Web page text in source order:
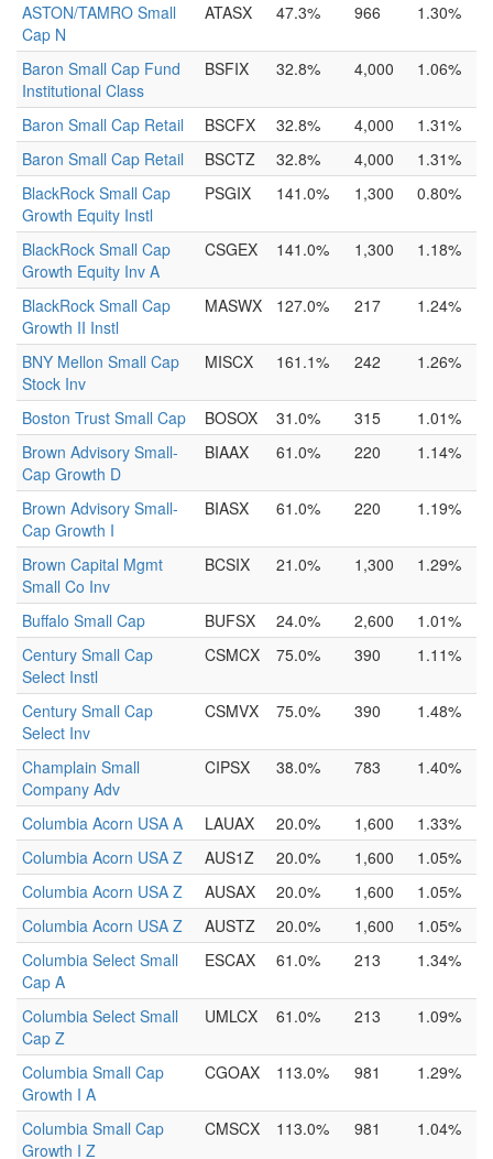
ASTON/TAMRO Small
Cap N
ATASX 47.3% 966 1.30%
Baron Small Cap Fund
Institutional Class
BSFIX 32.8% 4,000 1.06%
Baron Small Cap Retail BSCFX 32.8% 4,000
1.31%
Baron Small Cap Retail
BSCTZ 32.8% 4,000
1.31%
BlackRock Small Cap
Growth Equity Instl
PSGIX 141.0% 1,300 0.80%
BlackRock Small Cap
Growth Equity Inv A
CSGEX 141.0% 1,300 1.18%
BlackRock Small Cap
Growth II Instl
MASWX 127.0% 217 1.24%
BNY Mellon Small Cap
Stock Inv
MISCX 161.1% 242 1.26%
Boston Trust Small Cap BOSOX 31.0% 315
1.01%
Brown Advisory Small-
Cap Growth D
BIAAX 61.0% 220 1.14%
Brown Advisory Small-
Cap Growth I
BIASX 61.0% 220 1.19%
Brown Capital Mgmt
Small Co Inv
BCSIX 21.0% 1,300 1.29%
Buffalo Small Cap BUFSX 24.0% 2,600
1.01%
Century Small Cap
Select Instl
CSMCX 75.0% 390 1.11%
Century Small Cap
Select Inv
CSMVX 75.0% 390 1.48%
Champlain Small
Company Adv
CIPSX 38.0% 783 1.40%
Columbia Acorn USA A LAUAX 20.0% 1,600
1.33%
Columbia Acorn USA Z
AUS1Z 20.0% 1,600
1.05%
Columbia Acorn USA Z
AUSAX 20.0% 1,600
1.05%
Columbia Acorn USA Z
AUSTZ 20.0% 1,600
1.05%
Columbia Select Small
Cap A
ESCAX 61.0% 213 1.34%
Columbia Select Small
Cap Z
UMLCX 61.0% 213 1.09%
Columbia Small Cap
Growth I A
CGOAX 113.0% 981 1.29%
Columbia Small Cap
Growth I Z
CMSCX 113.0% 981 1.04%